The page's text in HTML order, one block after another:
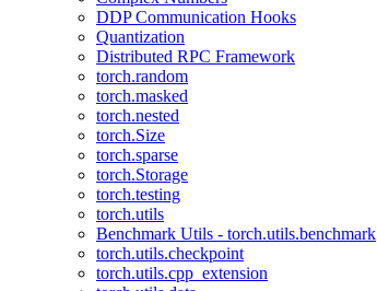
DDP Communication Hooks
Quantization
Distributed RPC Framework
torch.random
torch.masked
torch.nested
torch.Size
torch.sparse
torch.Storage
torch.testing
torch.utils
Benchmark Utils - torch.utils.benchmark
torch.utils.checkpoint
torch.utils.cpp_extension